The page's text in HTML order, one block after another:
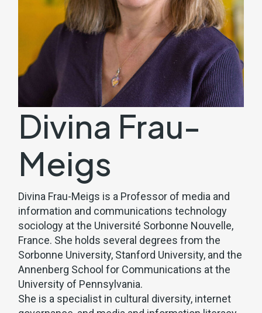
Divina Frau-
Meigs
Divina Frau-Meigs is a Professor of media and
information and communications technology
sociology at the Université Sorbonne Nouvelle,
France. She holds several degrees from the
Sorbonne University, Stanford University, and the
Annenberg School for Communications at the
University of Pennsylvania.
She is a specialist in cultural diversity, internet